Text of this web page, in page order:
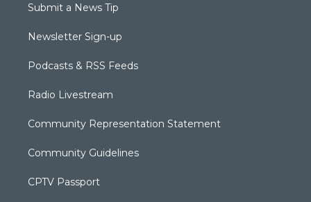
Submit a News Tip
Newsletter Sign-up
Podcasts & RSS Feeds
Radio Livestream
Community Representation Statement
Community Guidelines
CPTV Passport